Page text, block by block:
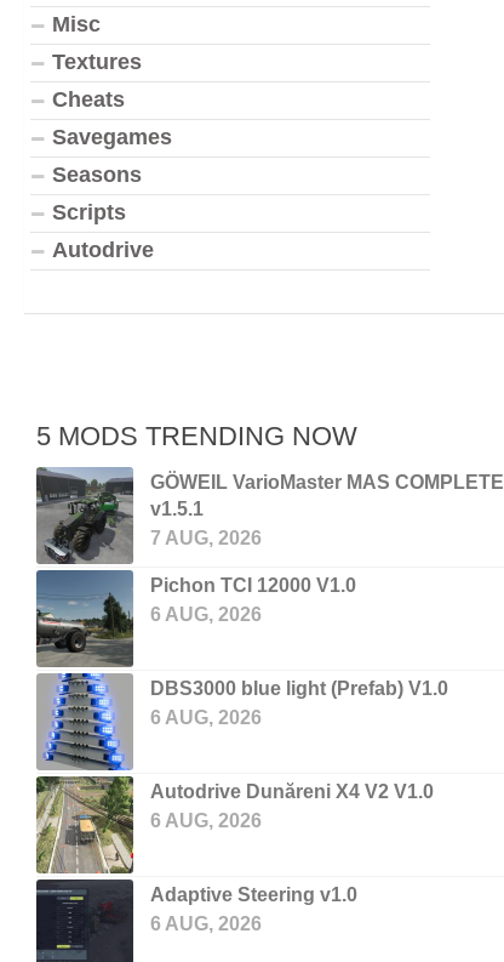
Misc
Textures
Cheats
Savegames
Seasons
Scripts
Autodrive
5 MODS TRENDING NOW
GÖWEIL VarioMaster MAS COMPLETE
v1.5.1
7 AUG, 2026
Pichon TCI 12000 V1.0
6 AUG, 2026
DBS3000 blue light (Prefab) V1.0
6 AUG, 2026
Autodrive Dunăreni X4 V2 V1.0
6 AUG, 2026
Adaptive Steering v1.0
6 AUG, 2026